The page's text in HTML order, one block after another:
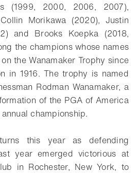
(1999, 2000, 2006, 2007),
Morikawa (2020), Justin
and Brooks Koepka (2018,
the champions whose names
the Wanamaker Trophy since
in 1916. The trophy is named
Rodman Wanamaker, a
of the PGA of America
championship.
this year as defending
year emerged victorious at
in Rochester, New York, to